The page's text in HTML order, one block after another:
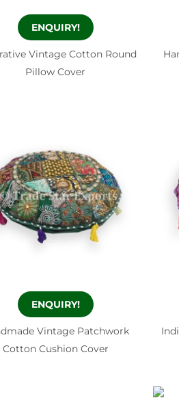
ENQUIRY!
Vintage Cotton Round
Pillow Cover
ENQUIRY!
Vintage Patchwork
Cotton Cushion Cover